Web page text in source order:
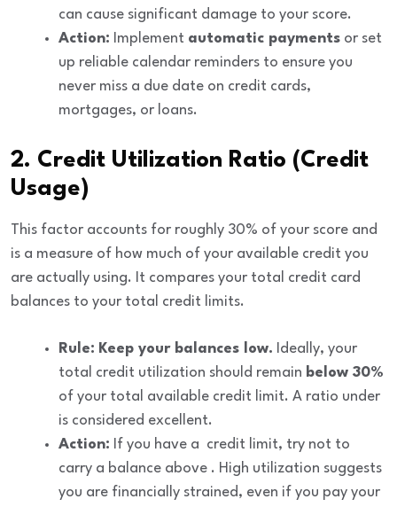
can cause significant damage to your score.
Action: Implement automatic payments or set
up reliable calendar reminders to ensure you
never miss a due date on credit cards,
mortgages, or loans.
2. Credit Utilization Ratio (Credit
Usage)
This factor accounts for roughly 30% of your score and
is a measure of how much of your available credit you
are actually using. It compares your total credit card
balances to your total credit limits.
Rule: Keep your balances low. Ideally, your
total credit utilization should remain below 30%
of your total available credit limit. A ratio under
is considered excellent.
Action: If you have a credit limit, try not to
carry a balance above . High utilization suggests
you are financially strained, even if you pay your